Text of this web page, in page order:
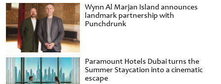
Wynn Al Marjan Island announces
landmark partnership with
Punchdrunk
Paramount Hotels Dubai turns the
Summer Staycation into a cinematic
escape